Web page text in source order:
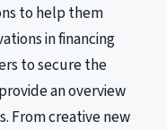
to help them
in financing
to secure the
an overview
From creative new